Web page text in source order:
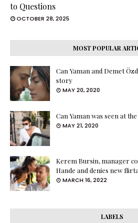
to Questions
OCTOBER 28, 2025
MOST POPULAR
Can Yaman and Demet
story
MAY 20, 2020
Can Yaman was seen at
MAY 21, 2020
Kerem Bursin, manager
Hande and denies new
MARCH 16, 2022
LABELS